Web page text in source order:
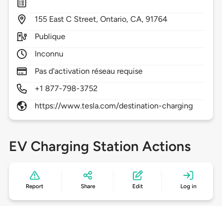
155 East C Street,Ontario,CA,91764
Publique
Inconnu
Pas d'activation réseau requise
+1 877-798-3752
https://www.tesla.com/destination-charging
EV Charging Station Actions
Report Share Edit Log in